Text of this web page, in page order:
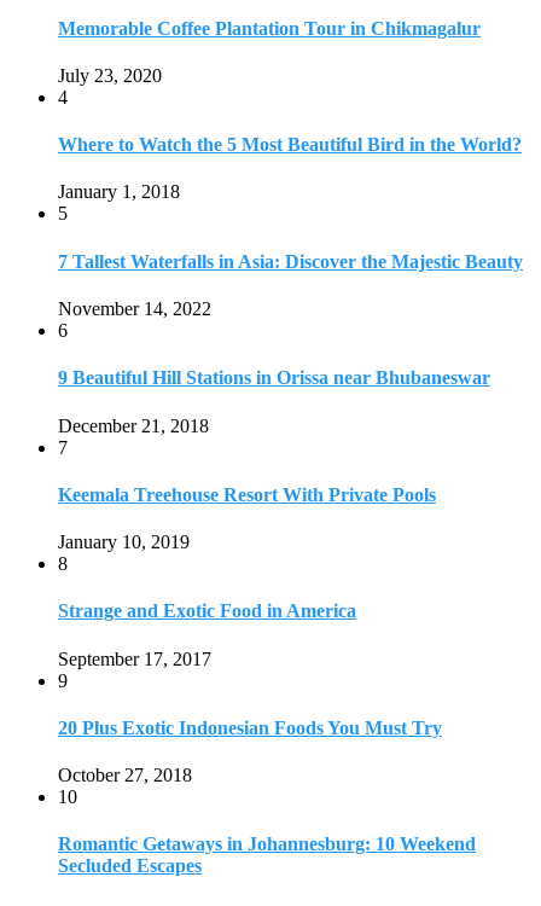
Memorable Coffee Plantation Tour in Chikmagalur
July 23, 2020
4
Where to Watch the 5 Most Beautiful Bird in the World?
January 1, 2018
5
7 Tallest Waterfalls in Asia: Discover the Majestic Beauty
November 14, 2022
6
9 Beautiful Hill Stations in Orissa near Bhubaneswar
December 21, 2018
7
Keemala Treehouse Resort With Private Pools
January 10, 2019
8
Strange and Exotic Food in America
September 17, 2017
9
20 Plus Exotic Indonesian Foods You Must Try
October 27, 2018
10
Romantic Getaways in Johannesburg: 10 Weekend
Secluded Escapes